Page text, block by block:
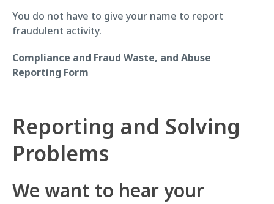
You do not have to give your name to report
fraudulent activity.
Compliance and Fraud Waste, and Abuse
Reporting Form
Reporting and Solving
Problems
We want to hear your